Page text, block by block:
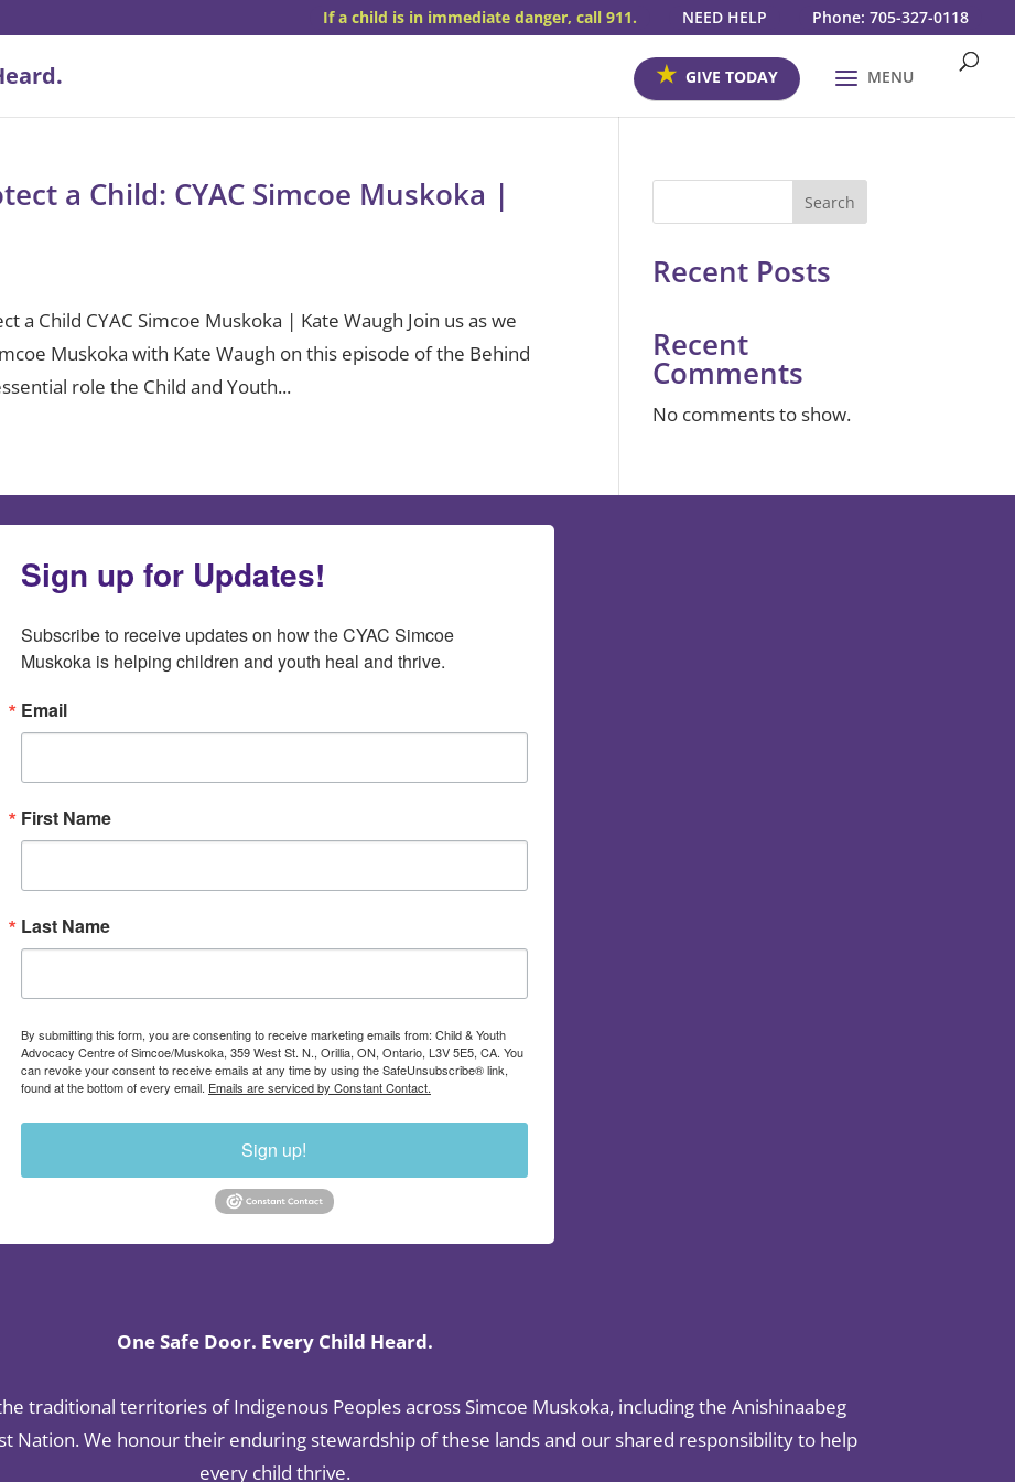
If a child is in immediate danger, call 911. NEED HELP Phone: 705-327-0118
GIVE TODAY MENU
a Child: CYAC Simcoe Muskoka |
a Child CYAC Simcoe Muskoka | Kate Waugh Join us as we
Muskoka with Kate Waugh on this episode of the Behind
role the Child and Youth...
Search
Recent Posts
Recent
Comments
No comments to show.
Sign up for Updates!
Subscribe to receive updates on how the CYAC Simcoe
Muskoka is helping children and youth heal and thrive.
Email
First Name
Last Name
By submitting this form, you are consenting to receive marketing emails from: Child & Youth
Advocacy Centre of Simcoe/Muskoka, 359 West St. N., Orillia, ON, Ontario, L3V 5E5, CA. You
can revoke your consent to receive emails at any time by using the SafeUnsubscribe® link,
found at the bottom of every email. Emails are serviced by Constant Contact.
Sign up!
One Safe Door. Every Child Heard.
traditional territories of Indigenous Peoples across Simcoe Muskoka, including the Anishinaabeg
Nation. We honour their enduring stewardship of these lands and our shared responsibility to help
every child thrive.